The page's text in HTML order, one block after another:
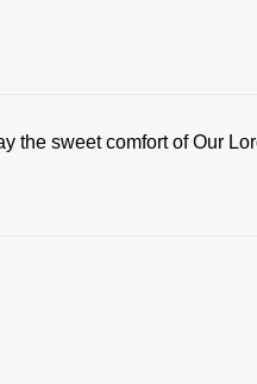
the sweet comfort of Our